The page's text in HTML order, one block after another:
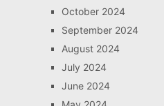
October 2024
September 2024
August 2024
July 2024
June 2024